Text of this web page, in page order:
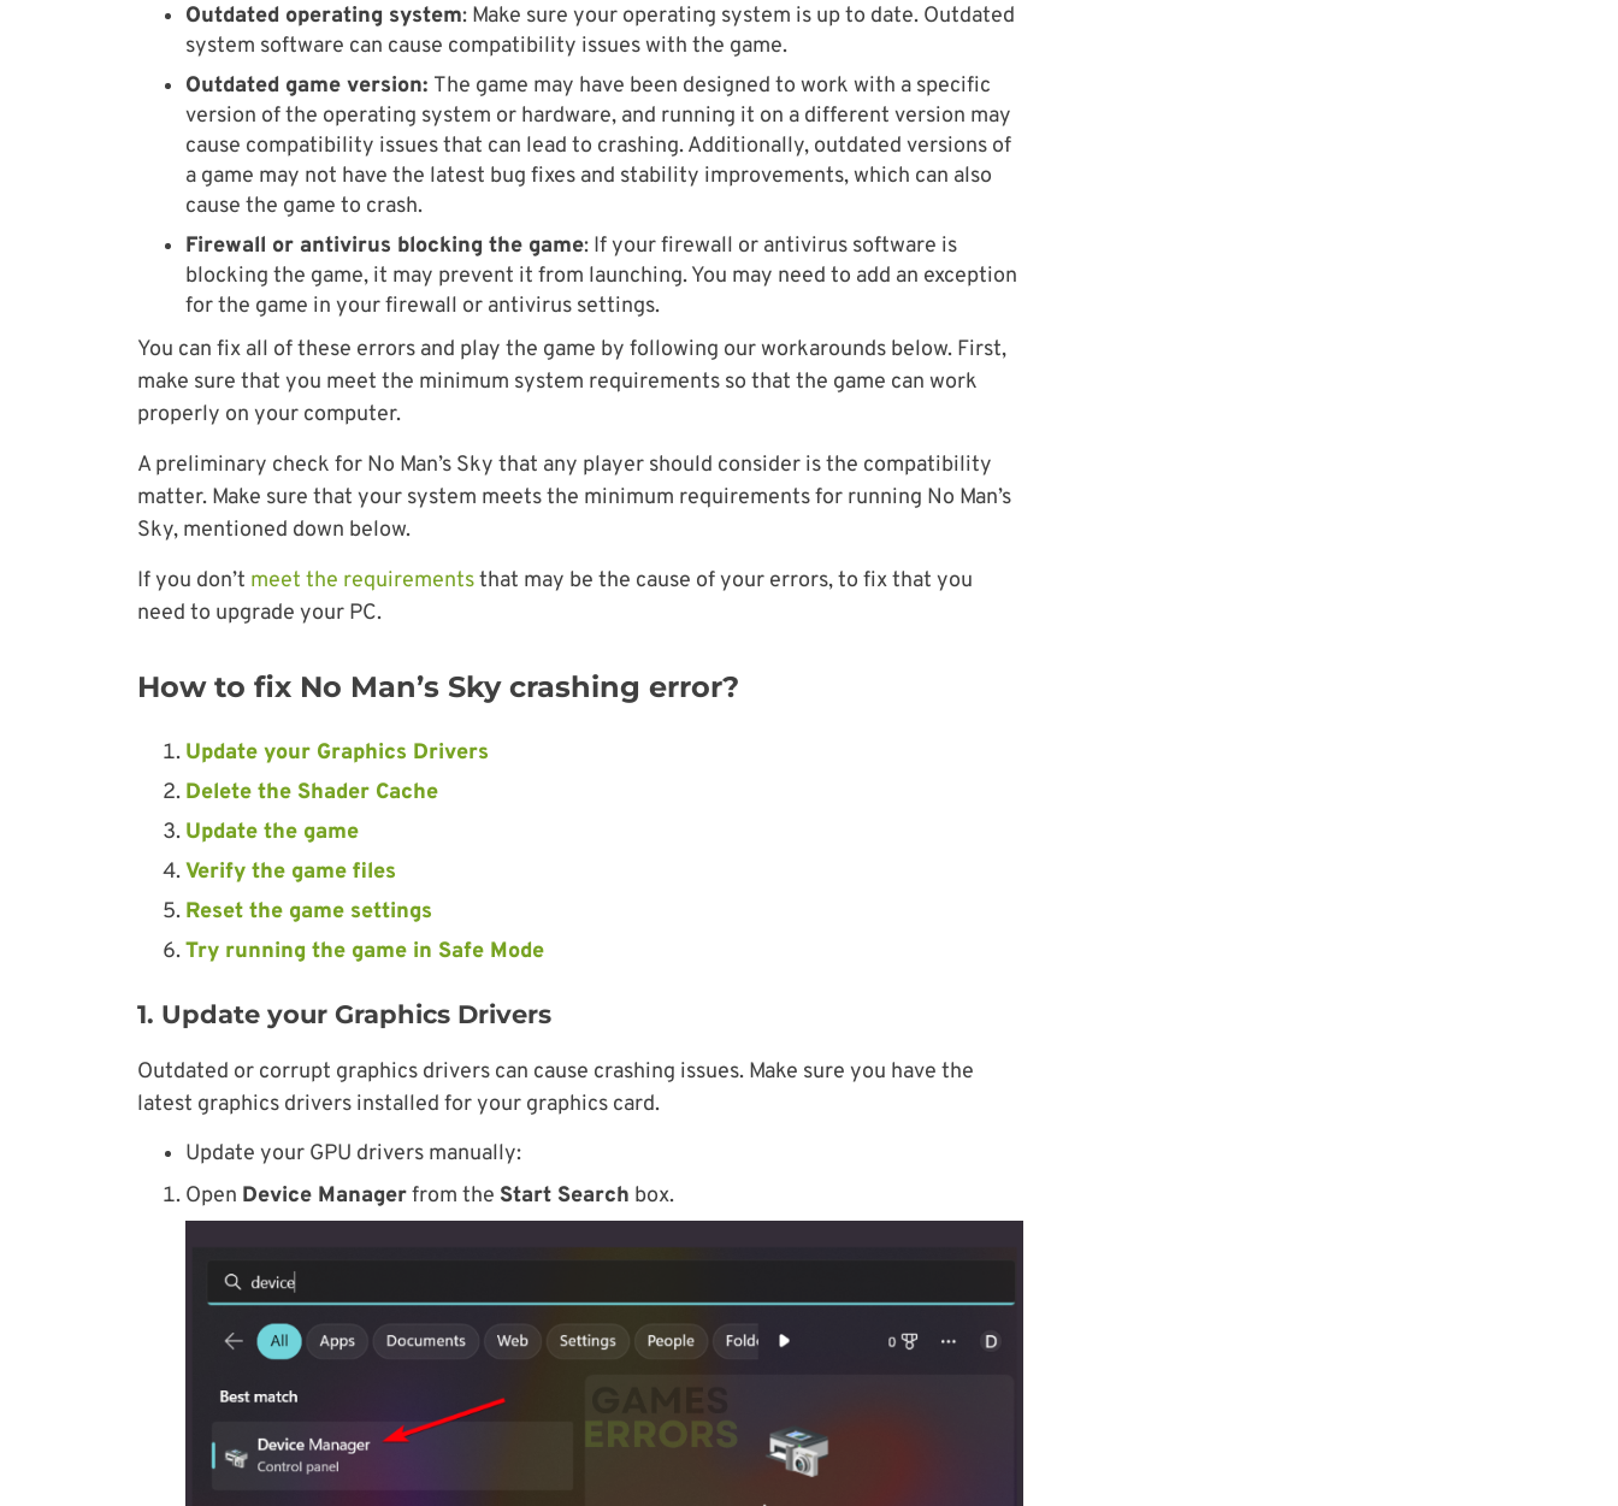
Outdated operating system: Make sure your operating system is up to date. Outdated
system software can cause compatibility issues with the game.
Outdated game version: The game may have been designed to work with a specific
version of the operating system or hardware, and running it on a different version may
cause compatibility issues that can lead to crashing. Additionally, outdated versions of
a game may not have the latest bug fixes and stability improvements, which can also
cause the game to crash.
Firewall or antivirus blocking the game: If your firewall or antivirus software is
blocking the game, it may prevent it from launching. You may need to add an exception
for the game in your firewall or antivirus settings.
You can fix all of these errors and play the game by following our workarounds below. First,
make sure that you meet the minimum system requirements so that the game can work
properly on your computer.
A preliminary check for No Man’s Sky that any player should consider is the compatibility
matter. Make sure that your system meets the minimum requirements for running No Man’s
Sky, mentioned down below.
If you don’t meet the requirementsthat may be the cause of your errors, to fix that you
need to upgrade your PC.
How to fix No Man’s Sky crashing error?
Update your Graphics Drivers
Delete the Shader Cache
Update the game
Verify the game files
Reset the game settings
Try running the game in Safe Mode
1. Update your Graphics Drivers
Outdated or corrupt graphics drivers can cause crashing issues. Make sure you have the
latest graphics drivers installed for your graphics card.
Update your GPU drivers manually:
Open Device Managerfrom the Start Search box.